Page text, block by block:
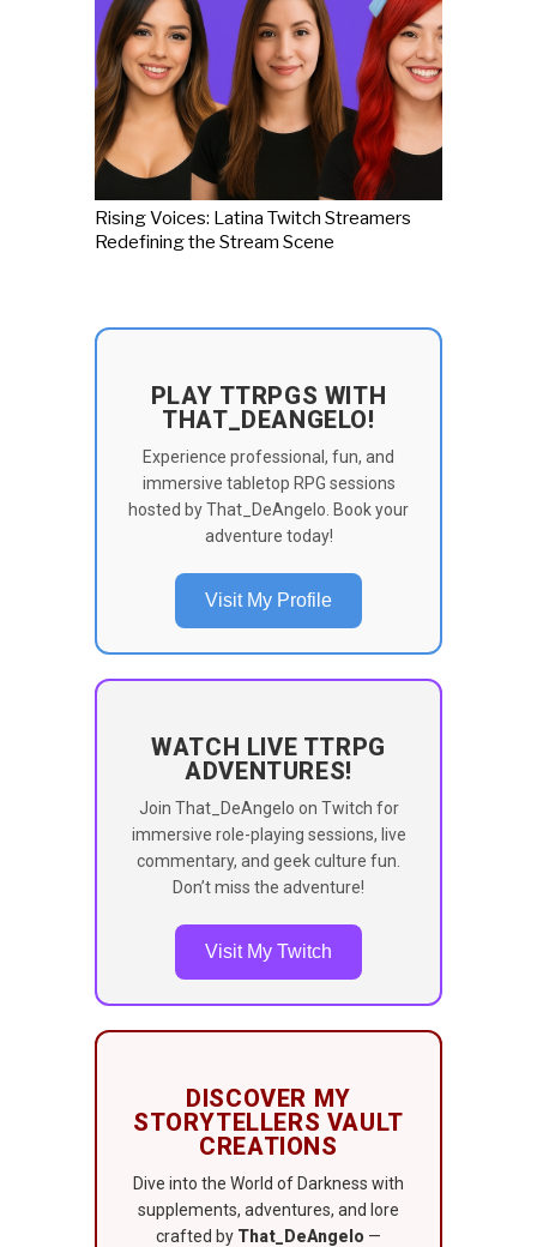
Rising Voices: Latina Twitch Streamers
Redefining the Stream Scene
PLAY TTRPGS WITH
THAT_DEANGELO!
Experience professional, fun, and
immersive tabletop RPG sessions
hosted by That_DeAngelo. Book your
adventure today!
Visit My Profile
WATCH LIVE TTRPG
ADVENTURES!
Join That_DeAngelo on Twitch for
immersive role-playing sessions, live
commentary, and geek culture fun.
Don’t miss the adventure!
Visit My Twitch
DISCOVER MY
STORYTELLERS VAULT
CREATIONS
Dive into the World of Darkness with
supplements, adventures, and lore
crafted by That_DeAngelo —